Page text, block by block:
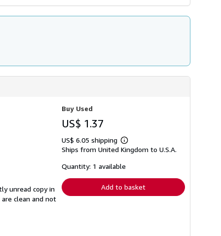
unread copy in
clean and not
Buy Used
US$ 1.37
US$ 6.05 shipping
Learn
more
shipping
Ships from United Kingdom to U.S.A.
Quantity: 1 available
Add to basket